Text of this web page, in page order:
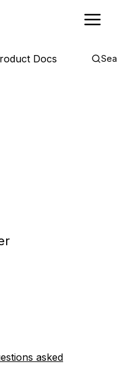
Docs
asked